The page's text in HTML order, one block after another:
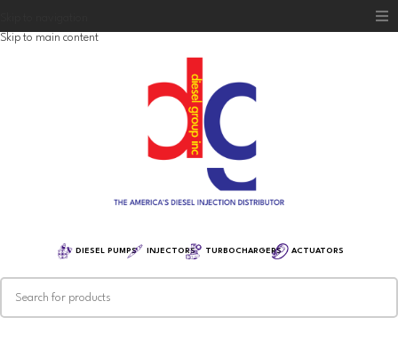
Skip to main content
DIESEL PUMPS INJECTORS TURBOCHARGERS ACTUATORS